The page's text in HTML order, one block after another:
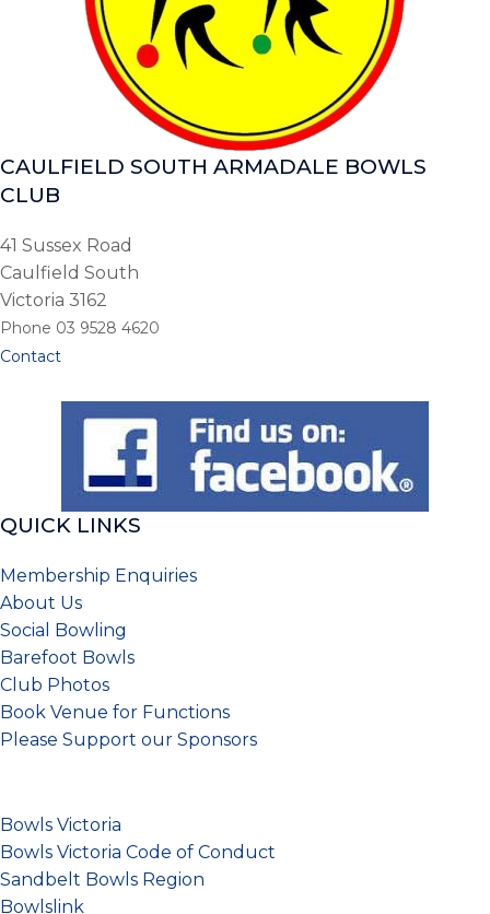
CAULFIELD SOUTH ARMADALE BOWLS
CLUB
41 Sussex Road
Caulfield South
Victoria 3162
Phone 03 9528 4620
Contact
QUICK LINKS
Membership Enquiries
About Us
Social Bowling
Barefoot Bowls
Club Photos
Book Venue for Functions
Please Support our Sponsors
Bowls Victoria
Bowls Victoria Code of Conduct
Sandbelt Bowls Region
Bowlslink